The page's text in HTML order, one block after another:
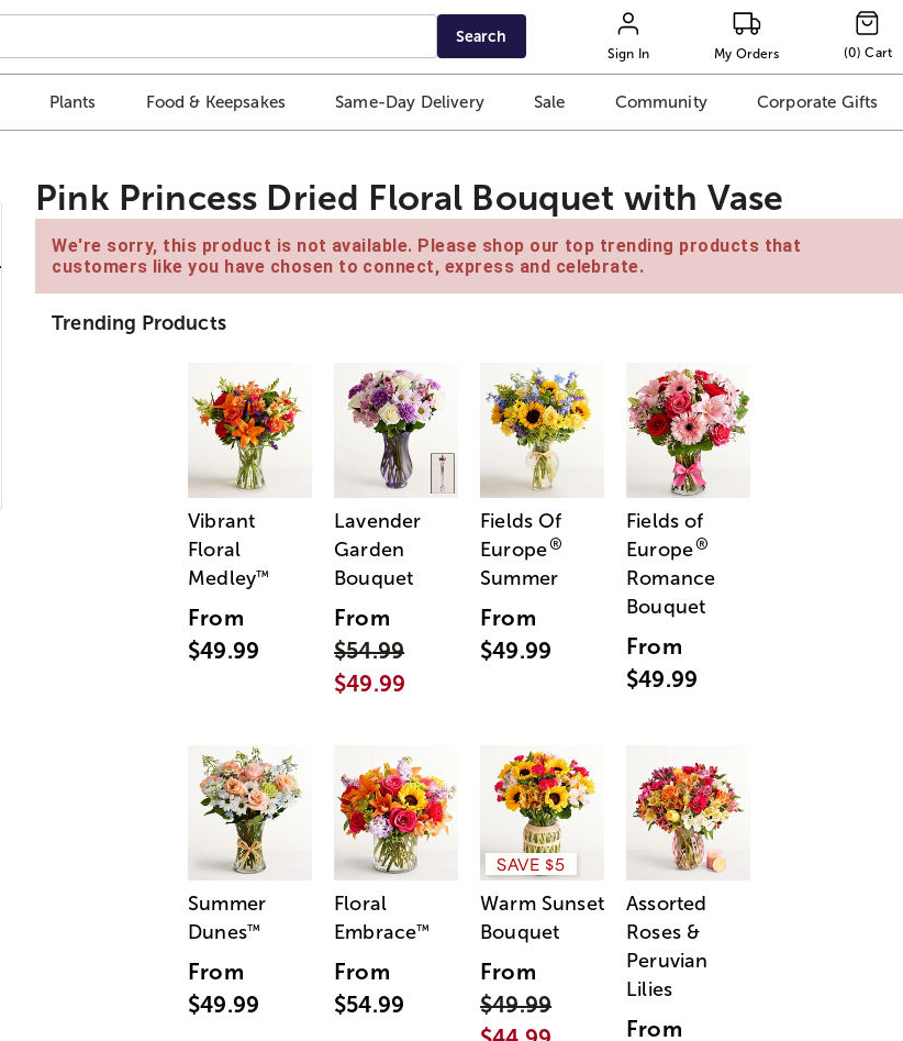
Search
Sign In My Orders (0) Cart
Plants Food & Keepsakes Same-Day Delivery Sale Community Corporate Gifts
Pink Princess Dried Floral Bouquet with Vase
We're sorry, this product is not available. Please shop our top trending products that
customers like you have chosen to connect, express and celebrate.
Trending Products
Vibrant
Floral
Medley™
From
$49.99
Lavender
Garden
Bouquet
From
$54.99
$49.99
Fields Of
Europe®
Summer
From
$49.99
Fields of
Europe®
Romance
Bouquet
From
$49.99
Summer
Dunes™
From
$49.99
Floral
Embrace™
From
$54.99
SAVE $5
Warm Sunset
Bouquet
From
$49.99
Assorted
Roses &
Peruvian
Lilies
From